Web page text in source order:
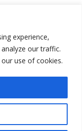
experience,
our traffic.
use of cookies.
Life of
Stranger